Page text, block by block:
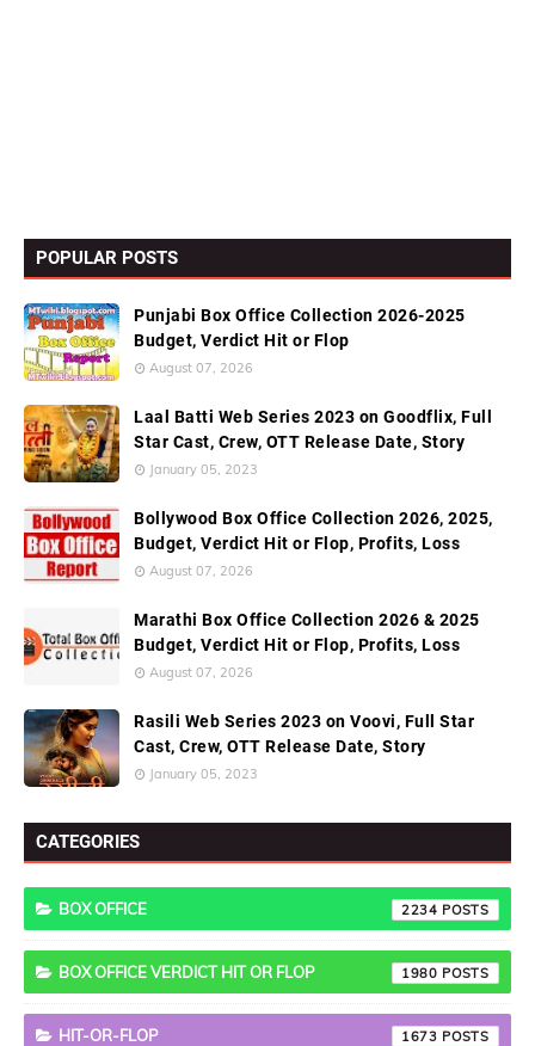
POPULAR POSTS
Punjabi Box Office Collection 2026-2025
Budget, Verdict Hit or Flop
August 07, 2026
Laal Batti Web Series 2023 on Goodflix, Full
Star Cast, Crew, OTT Release Date, Story
January 05, 2023
Bollywood Box Office Collection 2026, 2025,
Budget, Verdict Hit or Flop, Profits, Loss
August 07, 2026
Marathi Box Office Collection 2026 & 2025
Budget, Verdict Hit or Flop, Profits, Loss
August 07, 2026
Rasili Web Series 2023 on Voovi, Full Star
Cast, Crew, OTT Release Date, Story
January 05, 2023
CATEGORIES
BOX OFFICE 2234
BOX OFFICE VERDICT HIT OR FLOP 1980
HIT-OR-FLOP 1673